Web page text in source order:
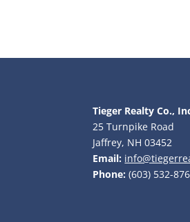
Tieger Realty Co.,
25 Turnpike Road
Jaffrey, NH 03452
Email:
Phone: (603) 532-